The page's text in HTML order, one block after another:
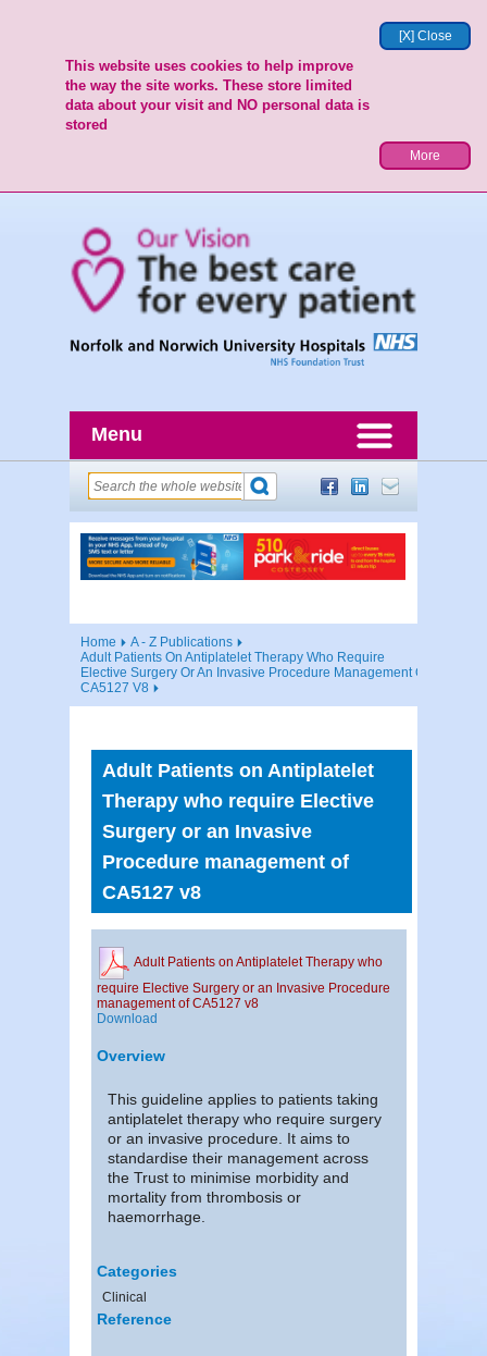
[X] Close
This website uses cookies to help improve
the way the site works. These store limited
data about your visit and NO personal data is
stored
More
Menu
Home
A - Z Publications
Adult Patients On Antiplatelet Therapy Who Require
Elective Surgery Or An Invasive Procedure Management Of
CA5127 V8
Adult Patients on Antiplatelet
Therapy who require Elective
Surgery or an Invasive
Procedure management of
CA5127 v8
Adult Patients on Antiplatelet Therapy who
require Elective Surgery or an Invasive Procedure
management of CA5127 v8
Download
Overview
This guideline applies to patients taking
antiplatelet therapy who require surgery
or an invasive procedure. It aims to
standardise their management across
the Trust to minimise morbidity and
mortality from thrombosis or
haemorrhage.
Categories
Clinical
Reference